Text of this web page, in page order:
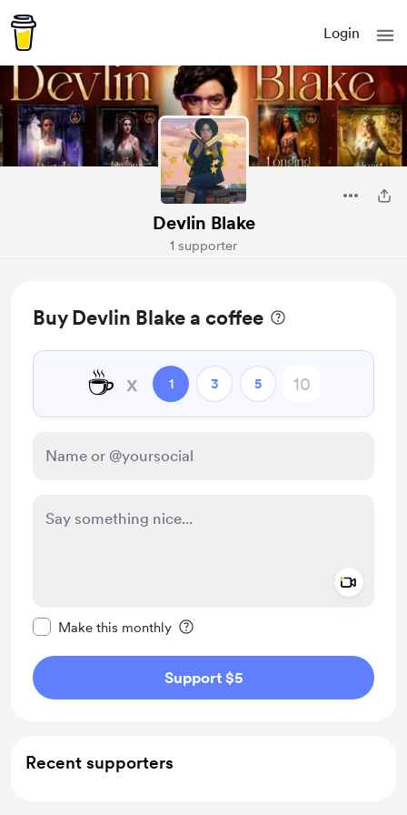
Login
Devlin Blake
1 supporter
Buy Devlin Blake a coffee
☕ x 1 3 5
Make this monthly
Support $5
Recent supporters